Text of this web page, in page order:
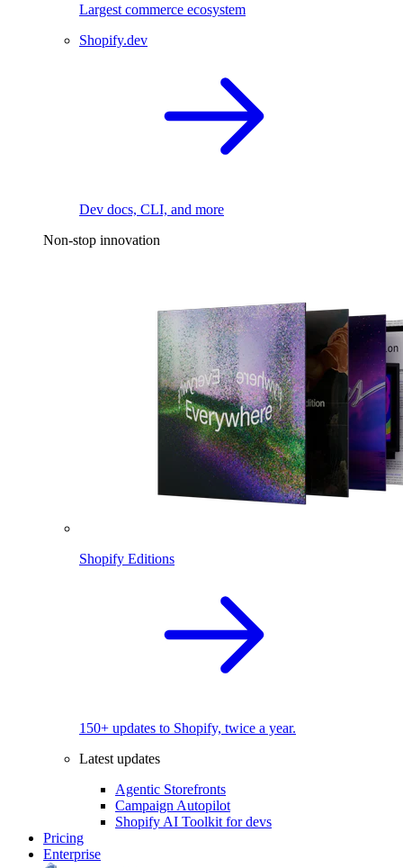
Largest commerce ecosystem
Shopify.dev
Dev docs, CLI, and more
Non-stop innovation
Shopify Editions
150+ updates to Shopify, twice a year.
Latest updates
Agentic Storefronts
Campaign Autopilot
Shopify AI Toolkit for devs
Pricing
Enterprise